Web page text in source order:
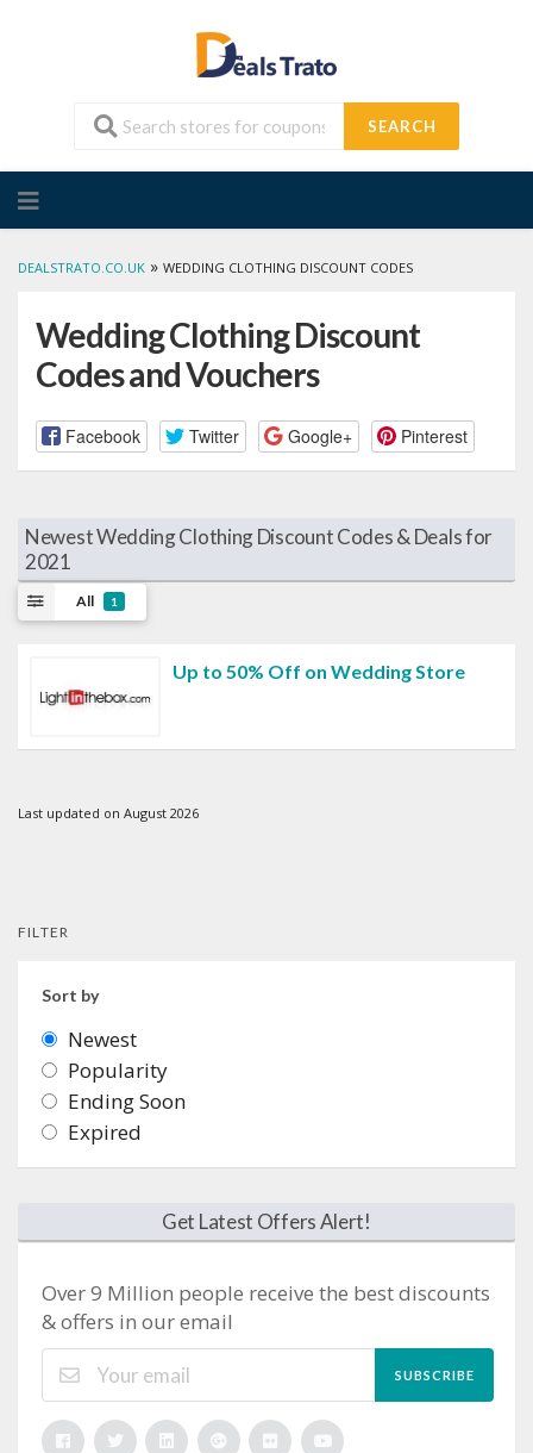
SEARCH
to
DEALSTRATO.CO.UK » WEDDING CLOTHING DISCOUNT CODES
Wedding Clothing Discount
Codes and Vouchers
Facebook Twitter Google+ Pinterest
Newest Wedding Clothing Discount Codes & Deals for
2021
All 1
Up to 50% Off on Wedding Store
Last updated on August 2026
FILTER
Sort by
Newest
Popularity
Ending Soon
Expired
Get Latest Offers Alert!
Over 9 Million people receive the best discounts
& offers in our email
SUBSCRIBE